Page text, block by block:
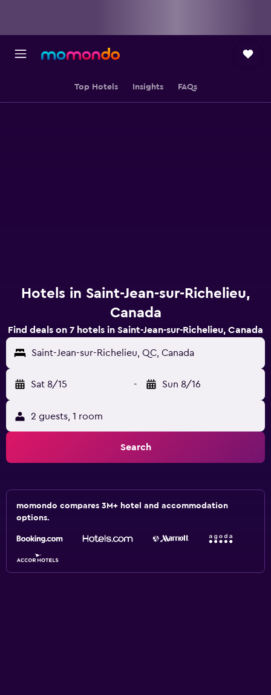
Top Hotels Insights FAQs
Hotels in Saint-Jean-sur-Richelieu,
Canada
Find deals on 7 hotels in Saint-Jean-sur-Richelieu, Canada
Saint-Jean-sur-Richelieu, QC, Canada
Sat 8/15 - Sun 8/16
2 guests, 1 room
Search
momondo compares 3M+ hotel and accommodation
options.